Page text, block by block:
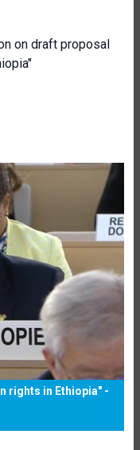
on draft proposal
rights in Ethiopia" -